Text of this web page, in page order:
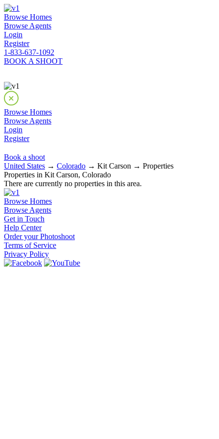
Browse Homes
Browse Agents
Login
Register
1-833-637-1092
BOOK A SHOOT
Browse Homes
Browse Agents
Login
Register
Book a shoot
United States → Colorado → Kit Carson → Properties
Properties in Kit Carson, Colorado
There are currently no properties in this area.
Browse Homes
Browse Agents
Get in Touch
Help Center
Order your Photoshoot
Terms of Service
Privacy Policy